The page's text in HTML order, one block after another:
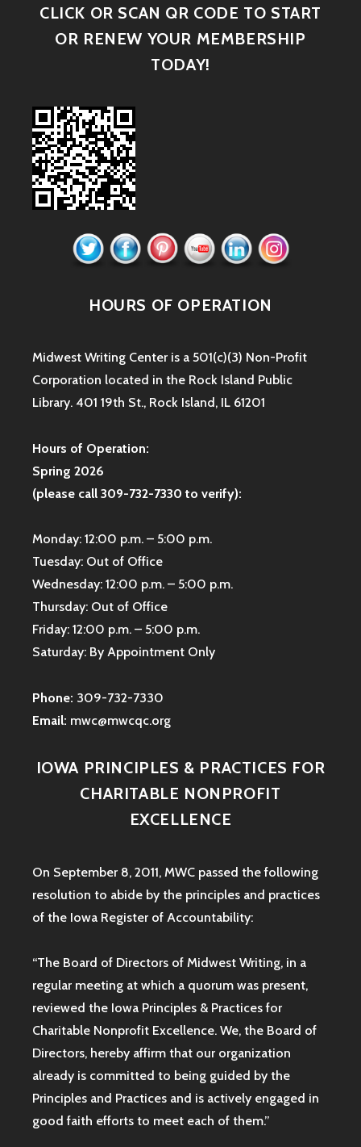
CLICK OR SCAN QR CODE TO START
OR RENEW YOUR MEMBERSHIP
TODAY!
HOURS OF OPERATION
Midwest Writing Center is a 501(c)(3) Non-Profit
Corporation located in the Rock Island Public
Library. 401 19th St., Rock Island, IL 61201
Hours of Operation:
Spring 2026
(please call 309-732-7330 to verify):
Monday: 12:00 p.m. – 5:00 p.m.
Tuesday: Out of Office
Wednesday: 12:00 p.m. – 5:00 p.m.
Thursday: Out of Office
Friday: 12:00 p.m. – 5:00 p.m.
Saturday: By Appointment Only
Phone: 309-732-7330
Email: mwc@mwcqc.org
IOWA PRINCIPLES & PRACTICES FOR
CHARITABLE NONPROFIT
EXCELLENCE
On September 8, 2011, MWC passed the following
resolution to abide by the principles and practices
of the Iowa Register of Accountability:
“The Board of Directors of Midwest Writing, in a
regular meeting at which a quorum was present,
reviewed the Iowa Principles & Practices for
Charitable Nonprofit Excellence. We, the Board of
Directors, hereby affirm that our organization
already is committed to being guided by the
Principles and Practices and is actively engaged in
good faith efforts to meet each of them.”